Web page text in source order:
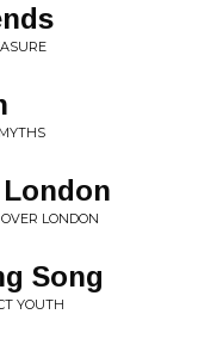
LONDON
Song
YOUTH